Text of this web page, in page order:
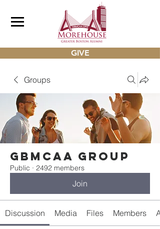
GIVE
Groups
gbmcaa Group
Public · 2492 members
Join
Discussion Media Files Members